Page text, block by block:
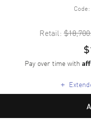
Code:
Retail:
Pay over time with
+